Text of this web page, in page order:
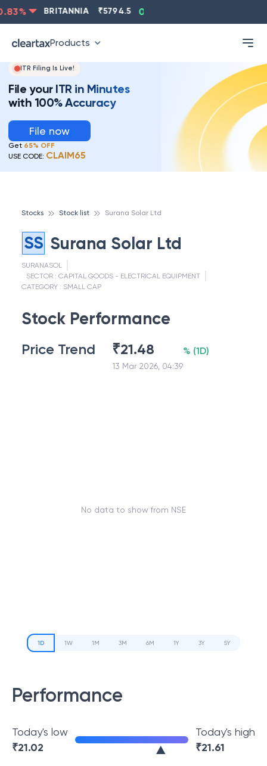
% BRITANNIA 5794.5 0.13
Products
ITR Filing Is Live!
File your ITR in Minutes
with 100% Accuracy
File now
Get 65% OFF
USE CODE: CLAIM65
Stocks Stock list Surana Solar Ltd
SS Surana Solar Ltd
SURANASOL
SECTOR : CAPITAL GOODS - ELECTRICAL EQUIPMENT
CATEGORY : SMALL CAP
Stock Performance
Price Trend ₹21.48
13 Mar 2026, 04:39
% (1D)
No data to show from NSE
1D 1W 1M 3M 6M 1Y 3Y 5Y
Performance
Today's low
₹21.02
Today's high
₹21.61